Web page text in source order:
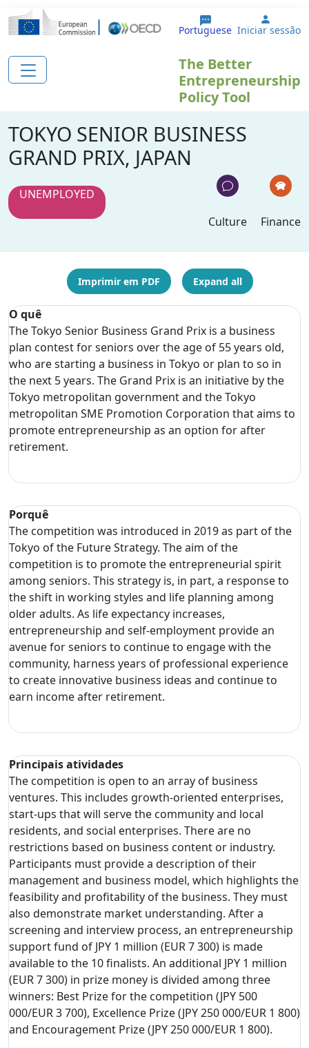
Passar para o conteúdo principal
Portuguese User
Iniciar sessão
The Better
Entrepreneurship
Policy Tool
TOKYO SENIOR BUSINESS
GRAND PRIX, JAPAN
UNEMPLOYED
Culture
Finance
Imprimir em PDF Expand all
O quê
The Tokyo Senior Business Grand Prix is a business
plan contest for seniors over the age of 55 years old,
who are starting a business in Tokyo or plan to so in
the next 5 years. The Grand Prix is an initiative by the
Tokyo metropolitan government and the Tokyo
metropolitan SME Promotion Corporation that aims to
promote entrepreneurship as an option for after
retirement.
Porquê
The competition was introduced in 2019 as part of the
Tokyo of the Future Strategy. The aim of the
competition is to promote the entrepreneurial spirit
among seniors. This strategy is, in part, a response to
the shift in working styles and life planning among
older adults. As life expectancy increases,
entrepreneurship and self-employment provide an
avenue for seniors to continue to engage with the
community, harness years of professional experience
to create innovative business ideas and continue to
earn income after retirement.
Principais atividades
The competition is open to an array of business
ventures. This includes growth-oriented enterprises,
start-ups that will serve the community and local
residents, and social enterprises. There are no
restrictions based on business content or industry.
Participants must provide a description of their
management and business model, which highlights the
feasibility and profitability of the business. They must
also demonstrate market understanding. After a
screening and interview process, an entrepreneurship
support fund of JPY 1 million (EUR 7 300) is made
available to the 10 finalists. An additional JPY 1 million
(EUR 7 300) in prize money is divided among three
winners: Best Prize for the competition (JPY 500
000/EUR 3 700), Excellence Prize (JPY 250 000/EUR 1 800)
and Encouragement Prize (JPY 250 000/EUR 1 800).